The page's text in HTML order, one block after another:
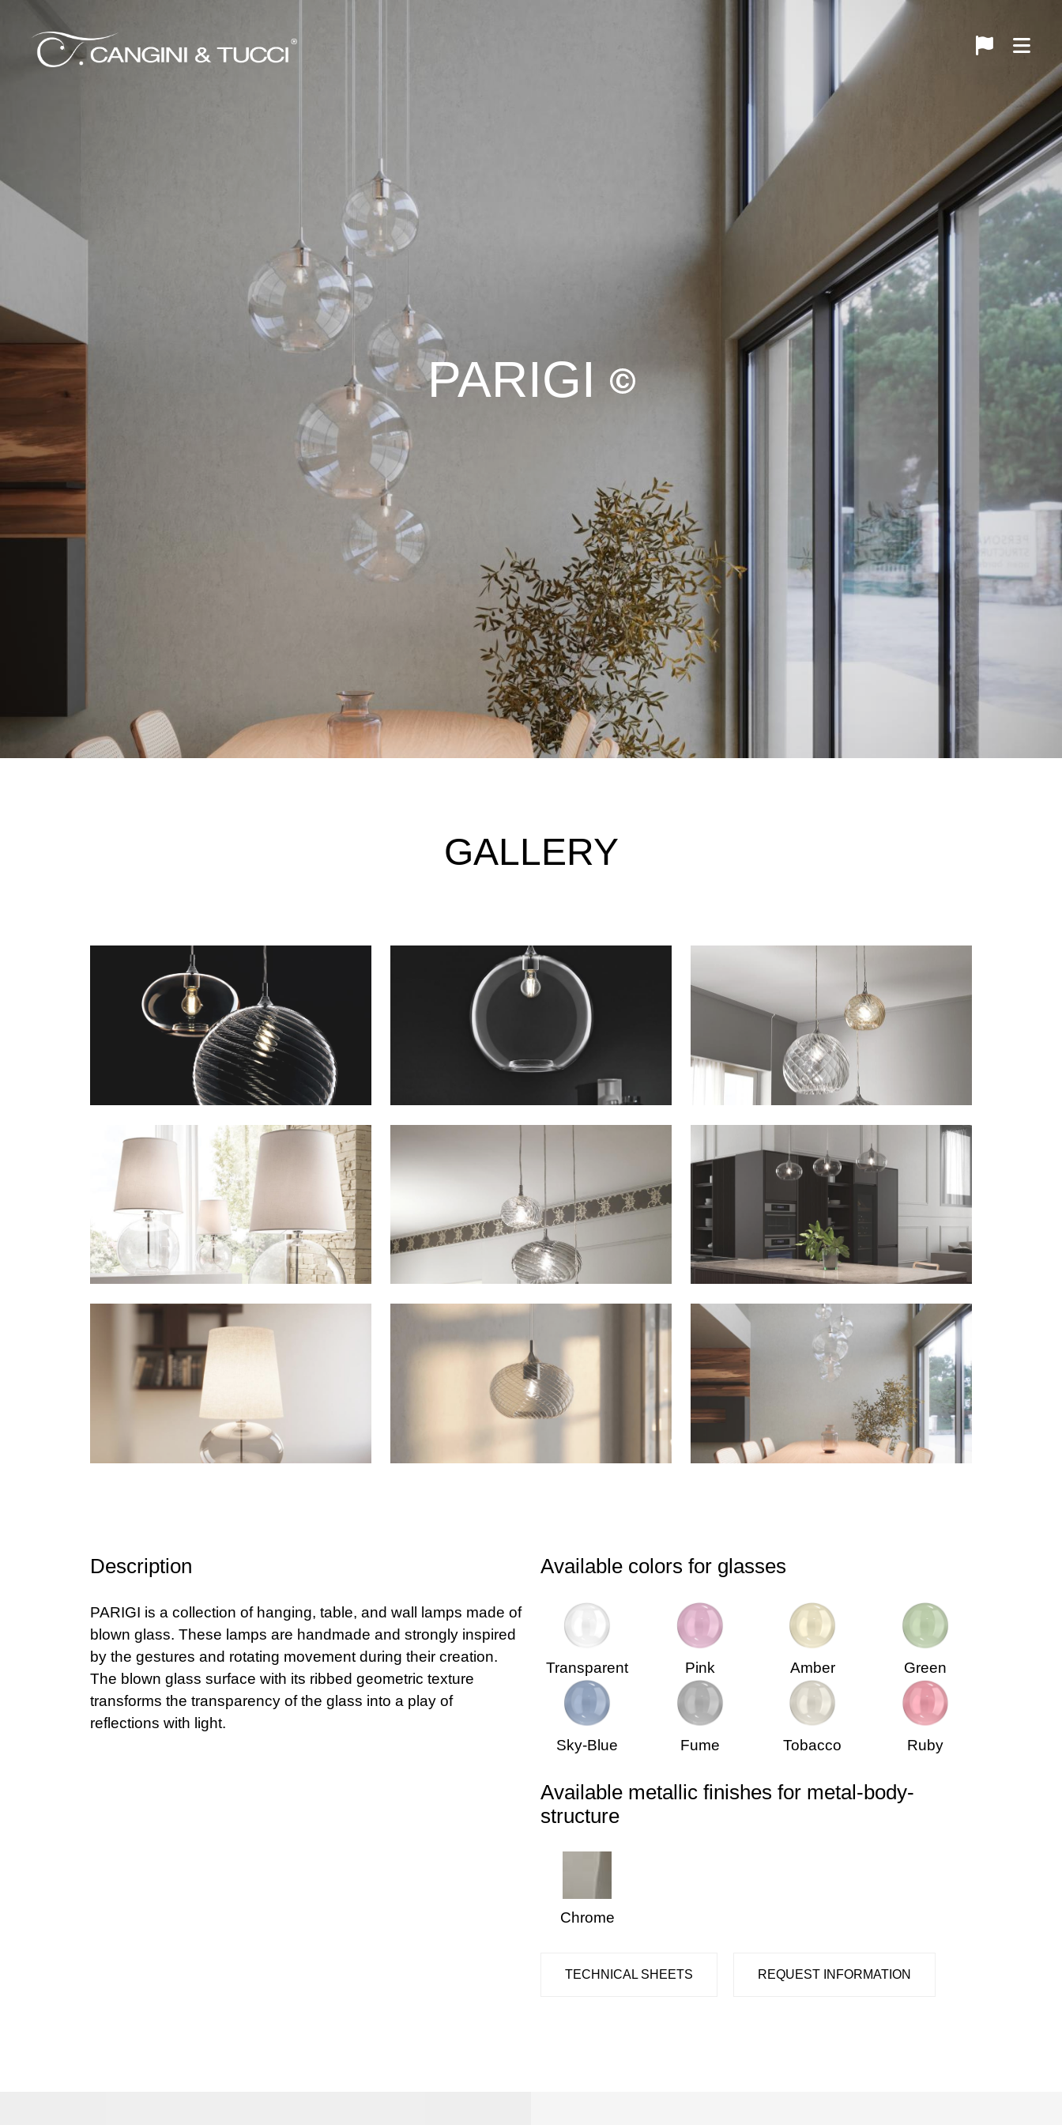
PARIGI
GALLERY
Description
PARIGI is a collection of hanging, table, and wall lamps made of
blown glass. These lamps are handmade and strongly inspired
by the gestures and rotating movement during their creation.
The blown glass surface with its ribbed geometric texture
transforms the transparency of the glass into a play of
reflections with light.
Available colors for glasses
Transparent Pink Amber Green
Sky-Blue Fume Tobacco Ruby
Available metallic finishes for metal-body-
structure
Chrome
TECHNICAL SHEETS REQUEST INFORMATION